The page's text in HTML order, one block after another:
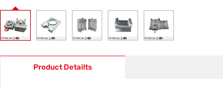
Product Detailts